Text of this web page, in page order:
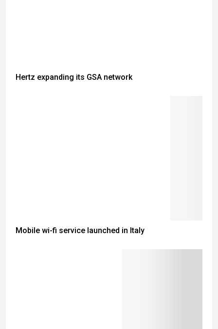
Hertz expanding its GSA network
Mobile wi-fi service launched in Italy